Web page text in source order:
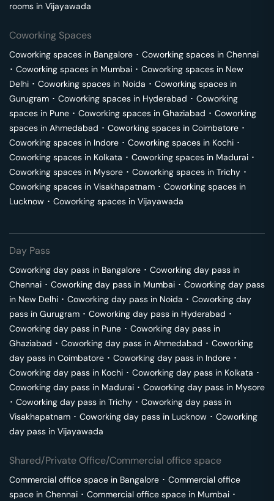
rooms in Vijayawada
Coworking Spaces
Coworking spaces in Bangalore ･ Coworking spaces in Chennai
･ Coworking spaces in Mumbai ･ Coworking spaces in New
Delhi ･ Coworking spaces in Noida ･ Coworking spaces in
Gurugram ･ Coworking spaces in Hyderabad ･ Coworking
spaces in Pune ･ Coworking spaces in Ghaziabad ･ Coworking
spaces in Ahmedabad ･ Coworking spaces in Coimbatore ･
Coworking spaces in Indore ･ Coworking spaces in Kochi ･
Coworking spaces in Kolkata ･ Coworking spaces in Madurai ･
Coworking spaces in Mysore ･ Coworking spaces in Trichy ･
Coworking spaces in Visakhapatnam ･ Coworking spaces in
Lucknow ･ Coworking spaces in Vijayawada
Day Pass
Coworking day pass in Bangalore ･ Coworking day pass in
Chennai ･ Coworking day pass in Mumbai ･ Coworking day pass
in New Delhi ･ Coworking day pass in Noida ･ Coworking day
pass in Gurugram ･ Coworking day pass in Hyderabad ･
Coworking day pass in Pune ･ Coworking day pass in
Ghaziabad ･ Coworking day pass in Ahmedabad ･ Coworking
day pass in Coimbatore ･ Coworking day pass in Indore ･
Coworking day pass in Kochi ･ Coworking day pass in Kolkata ･
Coworking day pass in Madurai ･ Coworking day pass in Mysore
･ Coworking day pass in Trichy ･ Coworking day pass in
Visakhapatnam ･ Coworking day pass in Lucknow ･ Coworking
day pass in Vijayawada
Shared/Private Office/Commercial office space
Commercial office space in Bangalore ･ Commercial office
space in Chennai ･ Commercial office space in Mumbai ･